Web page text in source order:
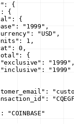
: {
: {
: {
: "1999" ,
: "USD" ,
: 1 ,
: 0 ,
: {
: "1999" ,
:
"1999"
:
:
:
"COINBASE"